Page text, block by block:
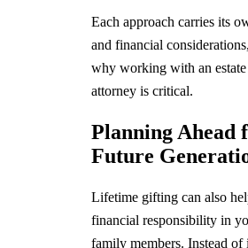
Each approach carries its
and financial
why working with an
attorney is critical.
Planning Ahead
Future
Lifetime gifting can also
financial responsibility in
family members. Instead of